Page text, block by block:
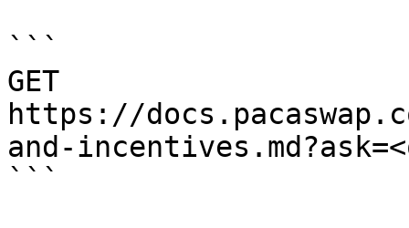
```
GET
https://
and-
```